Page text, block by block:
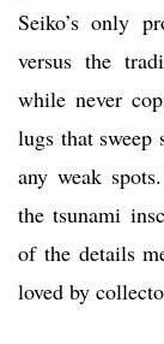
Seiko’s only
versus the
while never
lugs that
any weak
the tsunami
of the details
loved by